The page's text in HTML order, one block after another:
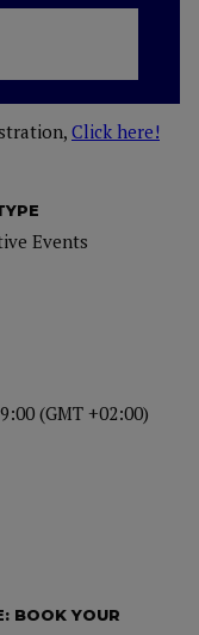
Events
(GMT +02:00)
Click here!
BOOK YOUR